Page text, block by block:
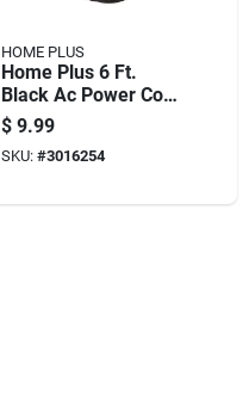
HOME PLUS
Home Plus 6 Ft.
Black Ac Power Cord
Nema 1-15p To
Iec320c7
$ 9.99
SKU: #3016254